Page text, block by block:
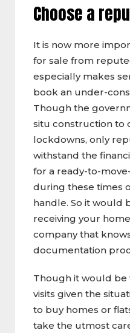
Choose a
It is now more
for sale from
especially makes
book an under-
Though the
situ construction to
lockdowns, only
withstand the
for a ready-to-
during these times
handle. So it would
receiving your
company that
documentation
Though it would be
visits given the
to buy homes or
take the utmost